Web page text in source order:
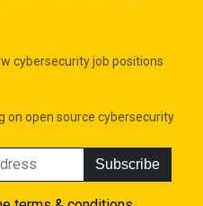
cybersecurity job positions
on open source cybersecurity
Subscribe